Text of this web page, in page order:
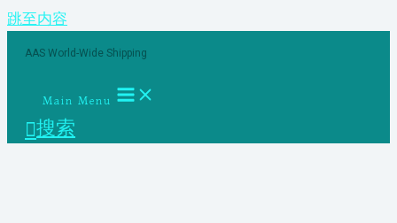
跳至内容
AAS World-Wide Shipping
Main Menu
搜索